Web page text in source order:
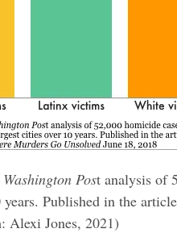
Washington Post analysis of
Published in the article
Alexi Jones, 2021)